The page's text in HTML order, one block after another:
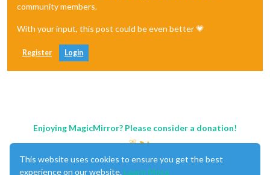
community members.
With your input, this post could be even better 💗
Register Login
Enjoying MagicMirror? Please consider a donation!
This website uses cookies to ensure you get the best
experience on our website. Learn More